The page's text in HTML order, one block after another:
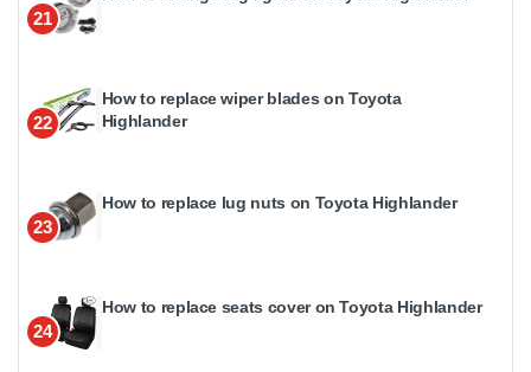
21
22
How to replace wiper blades on Toyota
Highlander
23
How to replace lug nuts on Toyota Highlander
24
How to replace seats cover on Toyota Highlander